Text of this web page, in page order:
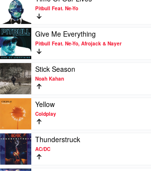
Linkin
Park
video
Time
Of
Our
Lives
by
Pitbull
Feat.
Ne-
Yo
Pitbull Feat. Ne-Yo
Play
video
Give
Me
Everything
by
Pitbull
Feat.
Ne-
Yo,
Afrojack
&
Nayer
Give Me Everything
Pitbull Feat. Ne-Yo, Afrojack & Nayer
Play
video
Stick
Season
by
Noah
Kahan
Stick Season
Noah Kahan
Play
video
Yellow
by
Coldplay
Yellow
Coldplay
Play
video
Thunderstruck
by
Thunderstruck
AC/DC